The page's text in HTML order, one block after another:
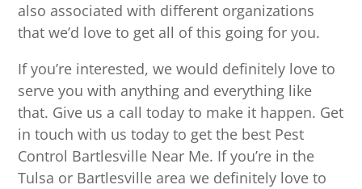
also associated with different organizations
that we’d love to get all of this going for you.
If you’re interested, we would definitely love to
serve you with anything and everything like
that. Give us a call today to make it happen. Get
in touch with us today to get the best Pest
Control Bartlesville Near Me. If you’re in the
Tulsa or Bartlesville area we definitely love to